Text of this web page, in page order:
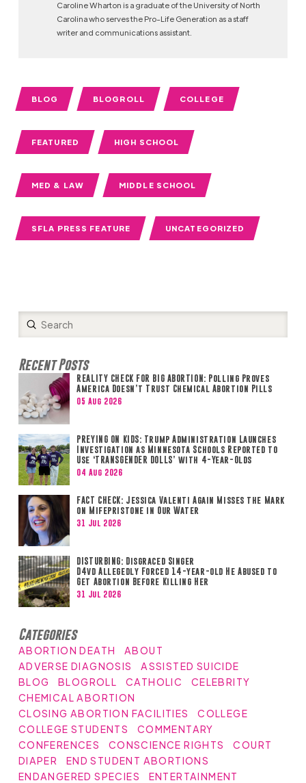
Caroline Wharton is a graduate of the University of North
Carolina who serves the Pro-Life Generation as a staff
writer and communications assistant.
BLOG BLOGROLL COLLEGE
FEATURED HIGH SCHOOL
MED & LAW MIDDLE SCHOOL
SFLA PRESS FEATURE UNCATEGORIZED
Search
Submit
Recent Posts
REALITY CHECK FOR BIG ABORTION: Polling Proves
America Doesn’t Trust Chemical Abortion Pills
05 Aug 2026
PREYING ON KIDS: Trump Administration Launches
Investigation as Minnesota Schools Reported to
Use ‘TRANSGENDER DOLLS’ with 4-Year-Olds
04 Aug 2026
FACT CHECK: Jessica Valenti Again Misses the Mark
on Mifepristone in Our Water
31 Jul 2026
DISTURBING: Disgraced Singer
D4vd Allegedly Forced 14-year-old He Abused to
Get Abortion Before Killing Her
31 Jul 2026
Categories
ABORTION DEATH
ABOUT
ADVERSE DIAGNOSIS
ASSISTED SUICIDE
BLOG
BLOGROLL CATHOLIC
CELEBRITY
CHEMICAL ABORTION
CLOSING ABORTION FACILITIES
COLLEGE
COLLEGE STUDENTS
COMMENTARY
CONFERENCES
CONSCIENCE RIGHTS
COURT
DIAPER
END STUDENT ABORTIONS
ENDANGERED SPECIES
ENTERTAINMENT